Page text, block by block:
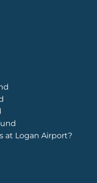
at Logan Airport?